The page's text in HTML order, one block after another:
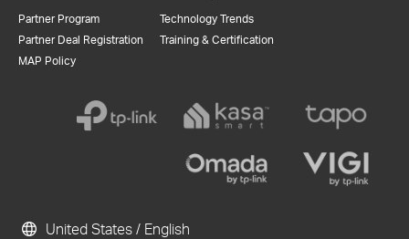
Partner Program
Partner Deal Registration
MAP Policy
Technology Trends
Training & Certification
United States / English